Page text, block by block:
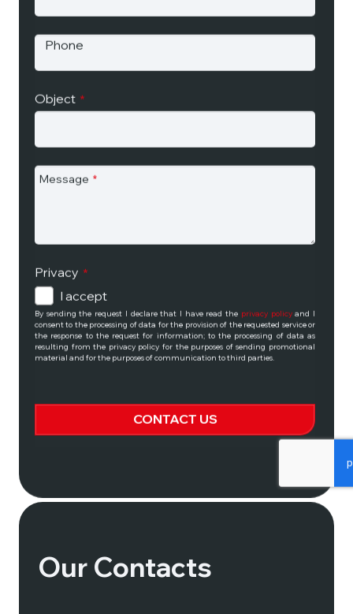
Phone
Object *
Message *
Privacy *
I accept
By sending the request I declare that I have read the privacy policyand I
consent to the processing of data for the provision of the requested service or
the response to the request for information; to the processing of data as
resulting from the privacy policy for the purposes of sending promotional
material and for the purposes of communication to third parties.
CONTACT US
should
blank
Our Contacts
No matter where the
only memorable
experiences for avid